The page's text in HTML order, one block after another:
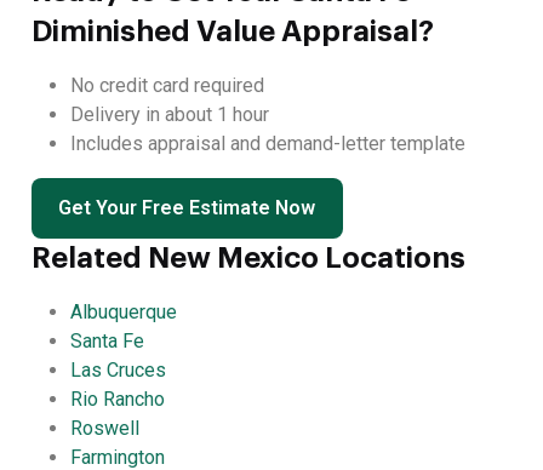
Diminished Value Appraisal?
No credit card required
Delivery in about 1 hour
Includes appraisal and demand-letter template
Get Your Free Estimate Now
Related New Mexico Locations
Albuquerque
Santa Fe
Las Cruces
Rio Rancho
Roswell
Farmington